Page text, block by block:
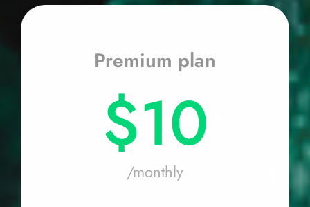
Premium plan
$10
/monthly